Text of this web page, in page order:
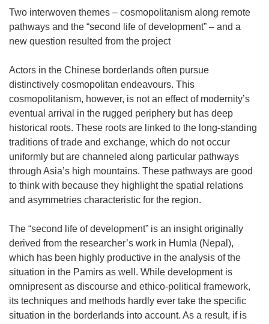
Two interwoven themes – cosmopolitanism along remote
pathways and the “second life of development” – and a
new question resulted from the project
Actors in the Chinese borderlands often pursue
distinctively cosmopolitan endeavours. This
cosmopolitanism, however, is not an effect of modernity’s
eventual arrival in the rugged periphery but has deep
historical roots. These roots are linked to the long-standing
traditions of trade and exchange, which do not occur
uniformly but are channeled along particular pathways
through Asia’s high mountains. These pathways are good
to think with because they highlight the spatial relations
and asymmetries characteristic for the region.
The “second life of development” is an insight originally
derived from the researcher’s work in Humla (Nepal),
which has been highly productive in the analysis of the
situation in the Pamirs as well. While development is
omnipresent as discourse and ethico-political framework,
its techniques and methods hardly ever take the specific
situation in the borderlands into account. As a result, if is